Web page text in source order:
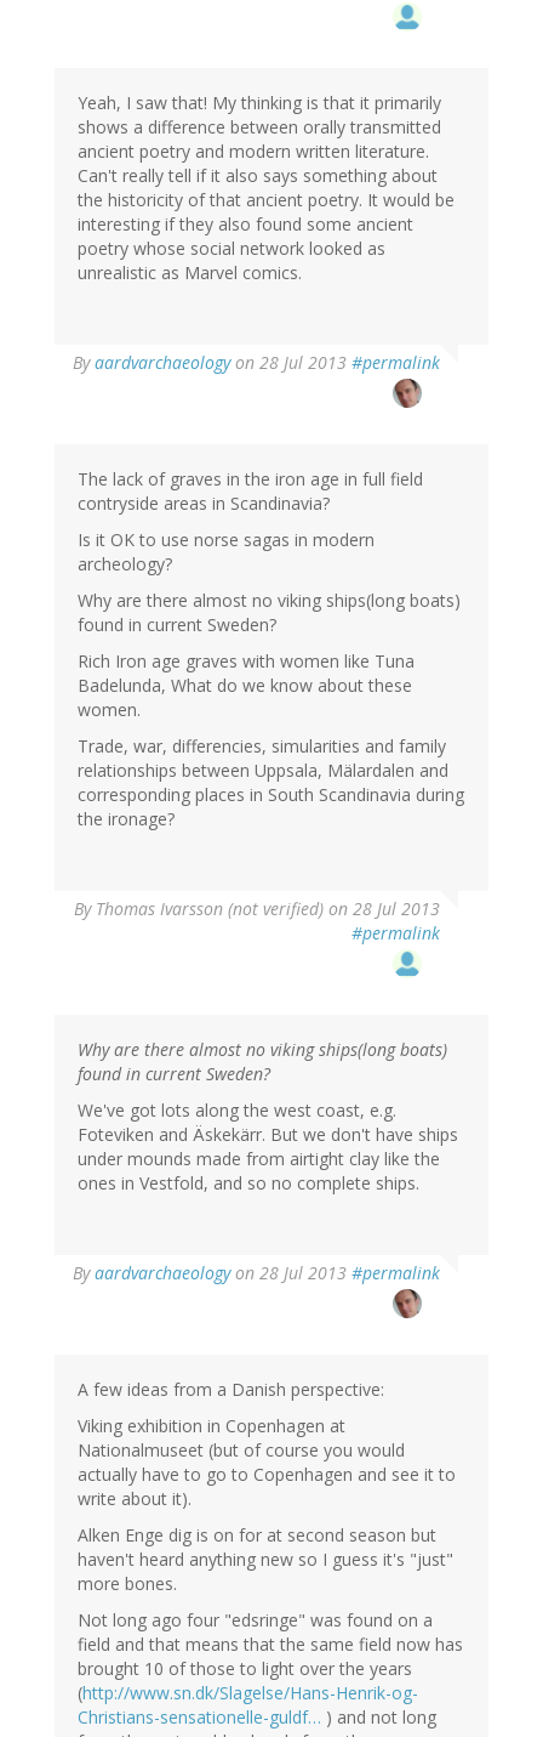
Yeah, I saw that! My thinking is that it primarily
shows a difference between orally transmitted
ancient poetry and modern written literature.
Can't really tell if it also says something about
the historicity of that ancient poetry. It would be
interesting if they also found some ancient
poetry whose social network looked as
unrealistic as Marvel comics.
Byaardvarchaeologyon 28 Jul 2013 #permalink
reply
(not
verified)
The lack of graves in the iron age in full field
contryside areas in Scandinavia?
Is it OK to use norse sagas in modern
archeology?
Why are there almost no viking ships(long boats)
found in current Sweden?
Rich Iron age graves with women like Tuna
Badelunda, What do we know about these
women.
Trade, war, differencies, simularities and family
relationships between Uppsala, Mälardalen and
corresponding places in South Scandinavia during
the ironage?
By Thomas Ivarsson (not verified) on 28 Jul 2013
#permalink
Why are there almost no viking ships(long boats)
found in current Sweden?
We've got lots along the west coast, e.g.
Foteviken and Äskekärr. But we don't have ships
under mounds made from airtight clay like the
ones in Vestfold, and so no complete ships.
Byaardvarchaeologyon 28 Jul 2013 #permalink
reply
Ivarsson
verified)
A few ideas from a Danish perspective:
Viking exhibition in Copenhagen at
Nationalmuseet (but of course you would
actually have to go to Copenhagen and see it to
write about it).
Alken Enge dig is on for at second season but
haven't heard anything new so I guess it's "just"
more bones.
Not long ago four "edsringe" was found on a
field and that means that the same field now has
brought 10 of those to light over the years
(http://www.sn.dk/Slagelse/Hans-Henrik-og-
Christians-sensationelle-guldf… ) and not long